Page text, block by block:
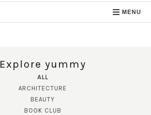
MENU
Explore yummy
ALL
ARCHITECTURE
BEAUTY
BOOK CLUB